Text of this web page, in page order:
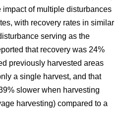
impact of multiple disturbances
with recovery rates in similar
serving as the
that recovery was 24%
previously harvested areas
a single harvest, and that
slower when harvesting
harvesting) compared to a